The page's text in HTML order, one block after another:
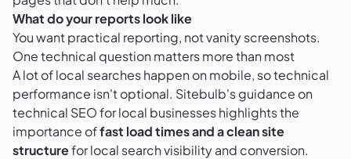
What do your reports look like
You want practical reporting, not vanity screenshots.
One technical question matters more than most
A lot of local searches happen on mobile, so technical
performance isn't optional. Sitebulb's guidance on
technical SEO for local businesseshighlights the
importance offast load times and a clean site
structurefor local search visibility and conversion.